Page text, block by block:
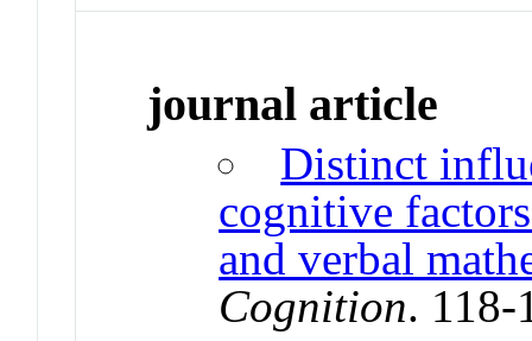
journal article
Distinct
cognitive
and verbal
Cognition.